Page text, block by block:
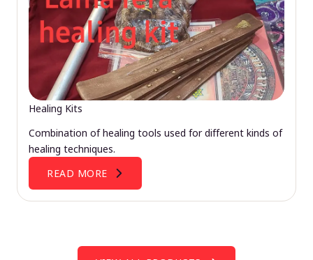
Healing Kits
Combination of healing tools used for different kinds of
healing techniques.
READ MORE